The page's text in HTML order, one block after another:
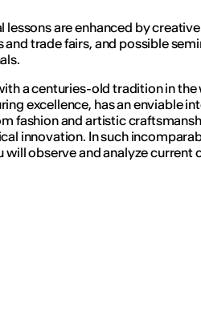
lessons are enhanced by
and trade fairs, and possible
a centuries-old tradition in
excellence, has an enviable
fashion and artistic
innovation. In such
will observe and analyze current